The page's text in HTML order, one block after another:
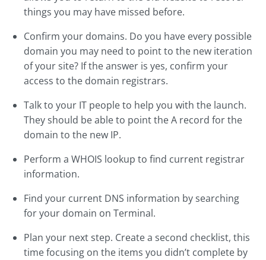
things you may have missed before.
Confirm your domains. Do you have every possible
domain you may need to point to the new iteration
of your site? If the answer is yes, confirm your
access to the domain registrars.
Talk to your IT people to help you with the launch.
They should be able to point the A record for the
domain to the new IP.
Perform a WHOIS lookup to find current registrar
information.
Find your current DNS information by searching
for your domain on Terminal.
Plan your next step. Create a second checklist, this
time focusing on the items you didn’t complete by